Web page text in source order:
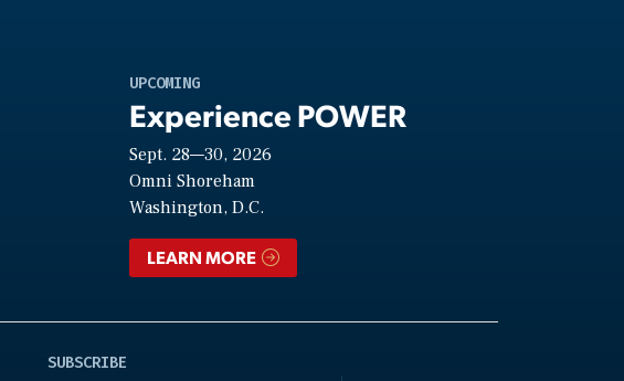
UPCOMING
Experience POWER
Sept. 28—30, 2026
Omni Shoreham
Washington, D.C.
LEARN MORE
SUBSCRIBE